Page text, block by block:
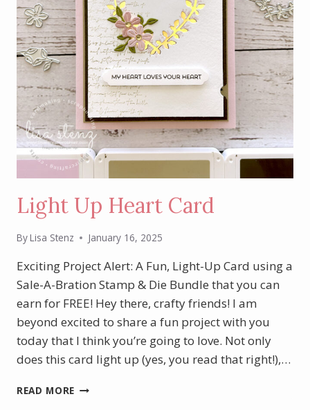
Light Up Heart Card
ByLisa Stenz January 16, 2025
Exciting Project Alert: A Fun, Light-Up Card using a
Sale-A-Bration Stamp & Die Bundle that you can
earn for FREE! Hey there, crafty friends! I am
beyond excited to share a fun project with you
today that I think you’re going to love. Not only
does this card light up (yes, you read that right!),…
READ MORE LIGHT